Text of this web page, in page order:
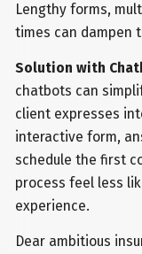
Lengthy forms,
times can dampen
Solution with
chatbots can
client expresses
interactive form,
schedule the first
process feel less
experience.
Dear ambitious